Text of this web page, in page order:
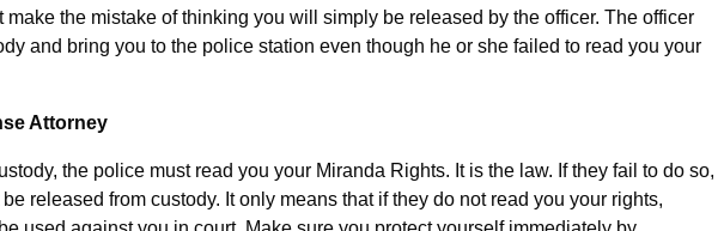
make the mistake of thinking you will simply be released by the officer. The officer
and bring you to the police station even though he or she failed to read you your
Attorney
the police must read you your Miranda Rights. It is the law. If they fail to do so,
released from custody. It only means that if they do not read you your rights,